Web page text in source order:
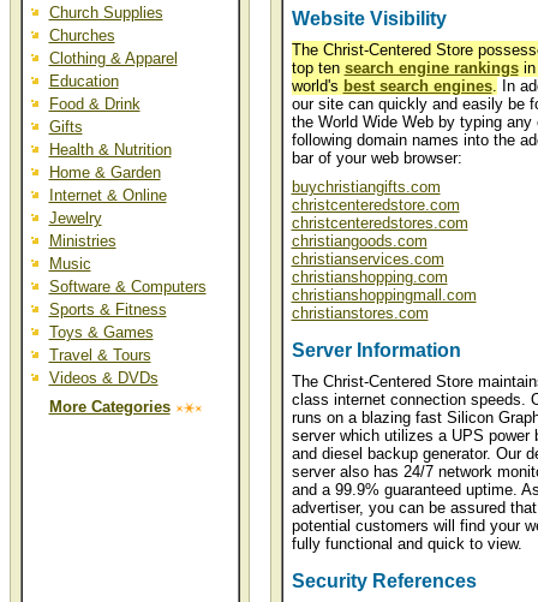
Church Supplies
Churches
Clothing & Apparel
Education
Food & Drink
Gifts
Health & Nutrition
Home & Garden
Internet & Online
Jewelry
Ministries
Music
Software & Computers
Sports & Fitness
Toys & Games
Travel & Tours
Videos & DVDs
More Categories
Website Visibility
The Christ-Centered Store
top ten search engine rankingsin
world's best search engines. In
our site can quickly and easily be
the World Wide Web by typing any
following domain names into the
bar of your web browser:
buychristiangifts.com
christcenteredstore.com
christcenteredstores.com
christiangoods.com
christianservices.com
christianshopping.com
christianshoppingmall.com
christianstores.com
Server Information
The Christ-Centered Store
class internet connection speeds.
runs on a blazing fast Silicon
server which utilizes a UPS power
and diesel backup generator. Our
server also has 24/7 network
and a 99.9% guaranteed uptime.
advertiser, you can be assured that
potential customers will find your
fully functional and quick to view.
Security References